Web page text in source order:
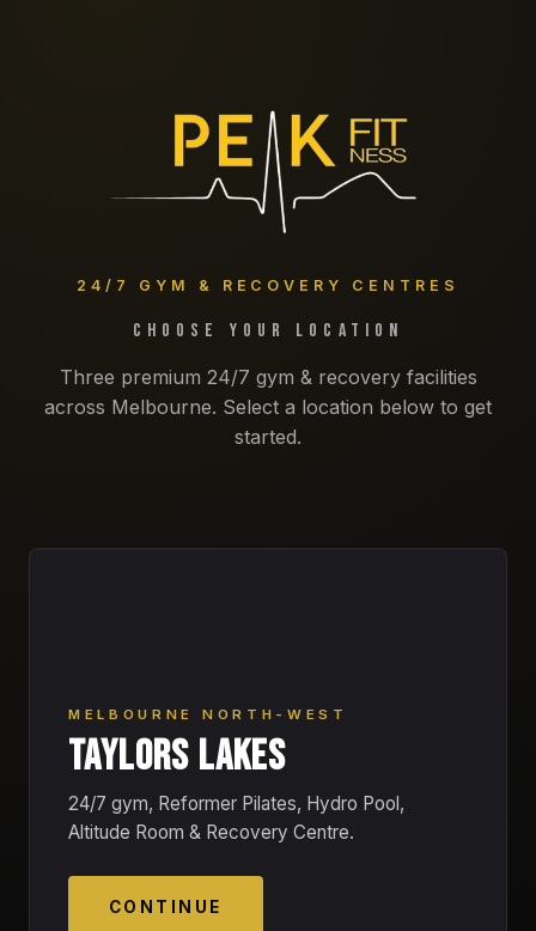
24/7 GYM & RECOVERY CENTRES
Choose Your Location
Three premium 24/7 gym & recovery facilities
across Melbourne. Select a location below to get
started.
MELBOURNE NORTH-WEST
TAYLORS LAKES
24/7 gym, Reformer Pilates, Hydro Pool,
Altitude Room & Recovery Centre.
CONTINUE